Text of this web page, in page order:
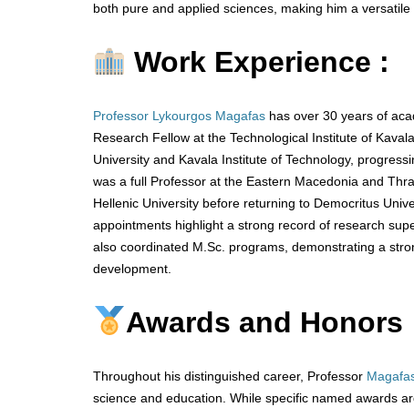
both pure and applied sciences, making him a
Work Experience :
Professor Lykourgos Magafas has over 30 years of
Research Fellow at the Technological Institute of
University and Kavala Institute of Technology,
was a full Professor at the Eastern Macedonia and
Hellenic University before returning to Democritus
appointments highlight a strong record of research
also coordinated M.Sc. programs, demonstrating a
development.
Awards and Honors
Throughout his distinguished career, Professor
science and education. While specific named awards